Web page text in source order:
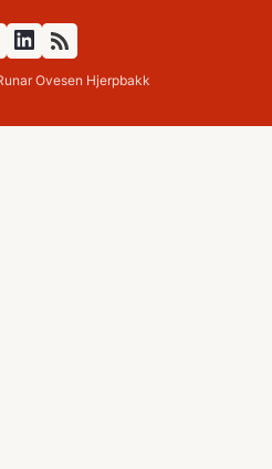
Github
Ovesen Hjerpbakk